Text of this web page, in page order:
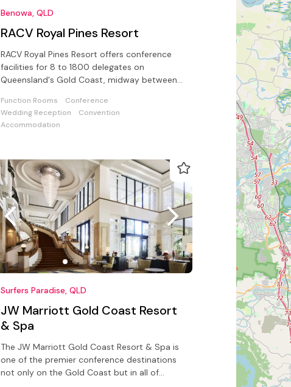
Benowa, QLD
RACV Royal Pines Resort
RACV Royal Pines Resort offers conference
facilities for 8 to 1800 delegates on
Queensland's Gold Coast, midway between
Function Rooms
Conference
Wedding Reception
Convention
Accommodation
Surfers Paradise, QLD
JW Marriott Gold Coast Resort
& Spa
The JW Marriott Gold Coast Resort & Spa is
one of the premier conference destinations
not only on the Gold Coast but in all of